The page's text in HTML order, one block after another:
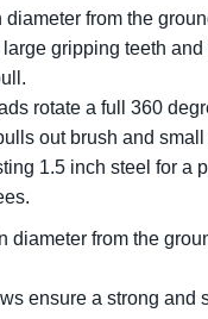
from the
gripping teeth
rotate a full 360
out brush and
1.5 inch steel for a
from the
ensure a strong